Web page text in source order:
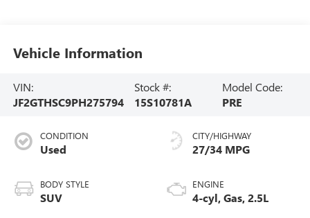
Vehicle Information
VIN:
JF2GTHSC9PH275794
Stock #:
15S10781A
Model Code:
PRE
CONDITION
Used
BODY STYLE
SUV
CITY/HIGHWAY
27/34 MPG
ENGINE
4-cyl, Gas, 2.5L